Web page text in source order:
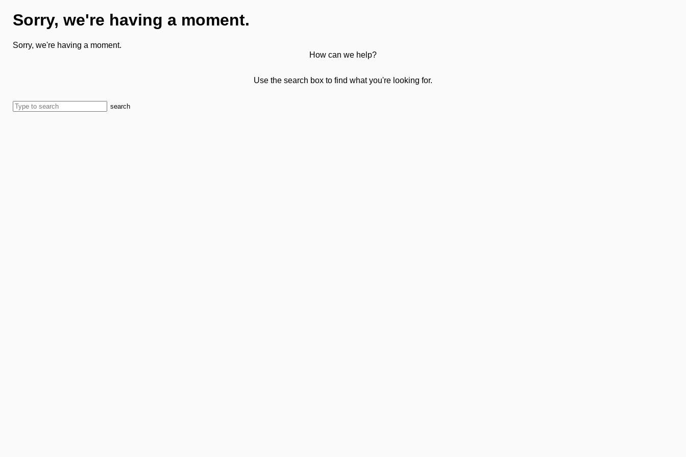
Sorry, we're having a moment.
Sorry, we're having a moment.
How can we help?
Use the search box to find what you're looking for.
search